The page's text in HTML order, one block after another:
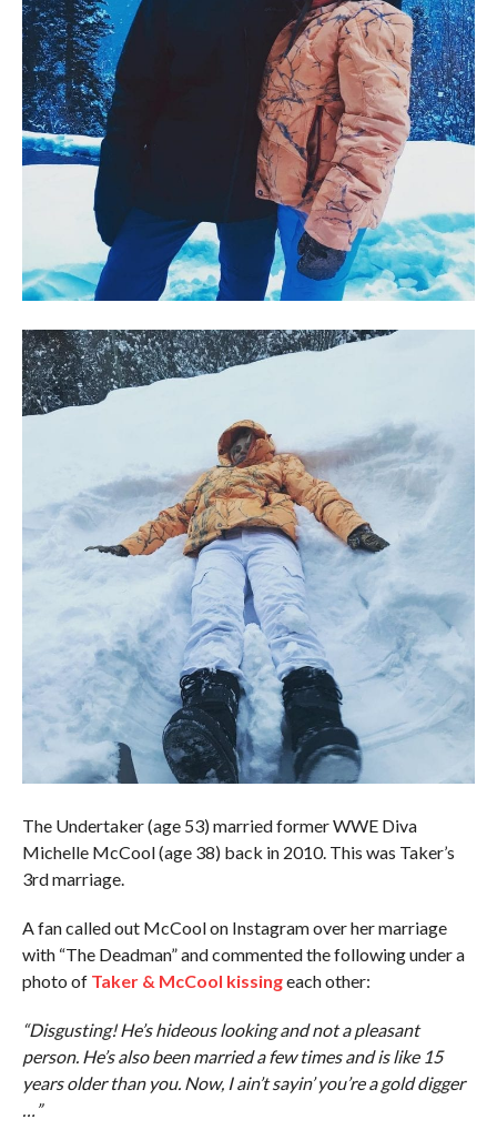
The Undertaker (age 53) married former WWE Diva
Michelle McCool (age 38) back in 2010. This was Taker’s
3rd marriage.
A fan called out McCool on Instagram over her marriage
with “The Deadman” and commented the following under a
photo of Taker & McCool kissingeach other:
“Disgusting! He’s hideous looking and not a pleasant
person. He’s also been married a few times and is like 15
years older than you. Now, I ain’t sayin’ you’re a gold digger
…”